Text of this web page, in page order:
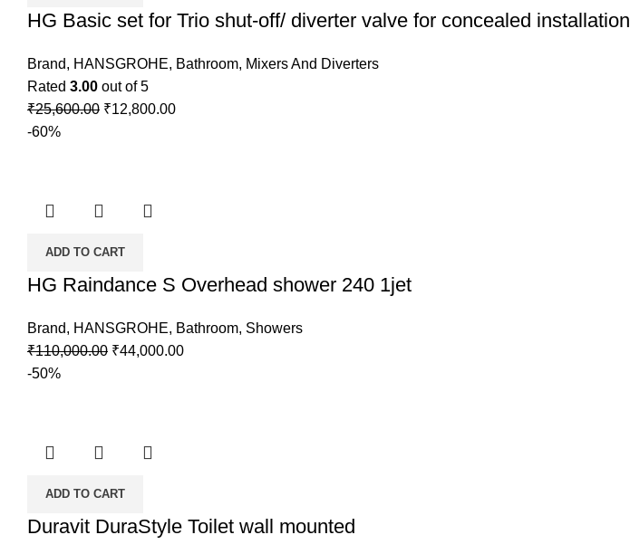
HG Basic set for Trio shut-off/ diverter valve for concealed installation
Brand, HANSGROHE, Bathroom, Mixers And Diverters
Rated 3.00 out of 5
₹25,600.00 Original
₹12,800.00Current
-60%
ADD TO CART
HG Raindance S Overhead shower 240 1jet
Brand, HANSGROHE, Bathroom, Showers
₹110,000.00 Original
₹44,000.00Current
-50%
ADD TO CART
Duravit DuraStyle Toilet wall mounted